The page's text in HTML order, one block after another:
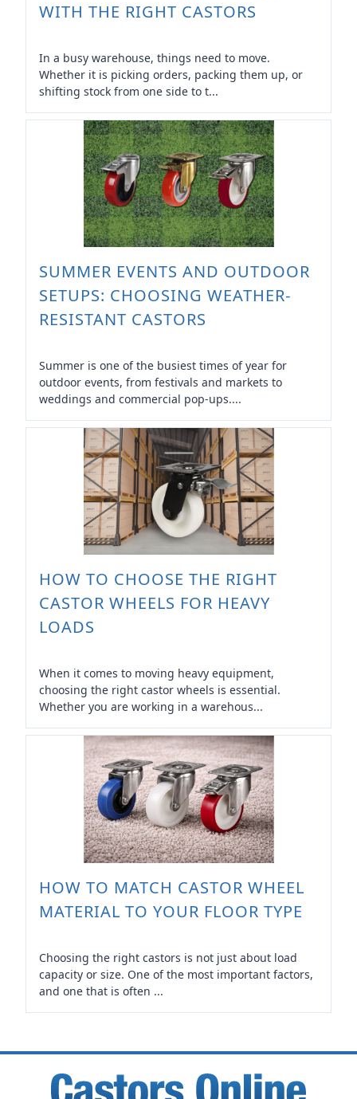
WITH THE RIGHT CASTORS
In a busy warehouse, things need to move.
Whether it is picking orders, packing them up, or
shifting stock from one side to t...
SUMMER EVENTS AND OUTDOOR
SETUPS: CHOOSING WEATHER-
RESISTANT CASTORS
Summer is one of the busiest times of year for
outdoor events, from festivals and markets to
weddings and commercial pop-ups....
HOW TO CHOOSE THE RIGHT
CASTOR WHEELS FOR HEAVY
LOADS
When it comes to moving heavy equipment,
choosing the right castor wheels is essential.
Whether you are working in a warehous...
HOW TO MATCH CASTOR WHEEL
MATERIAL TO YOUR FLOOR TYPE
Choosing the right castors is not just about load
capacity or size. One of the most important factors,
and one that is often ...